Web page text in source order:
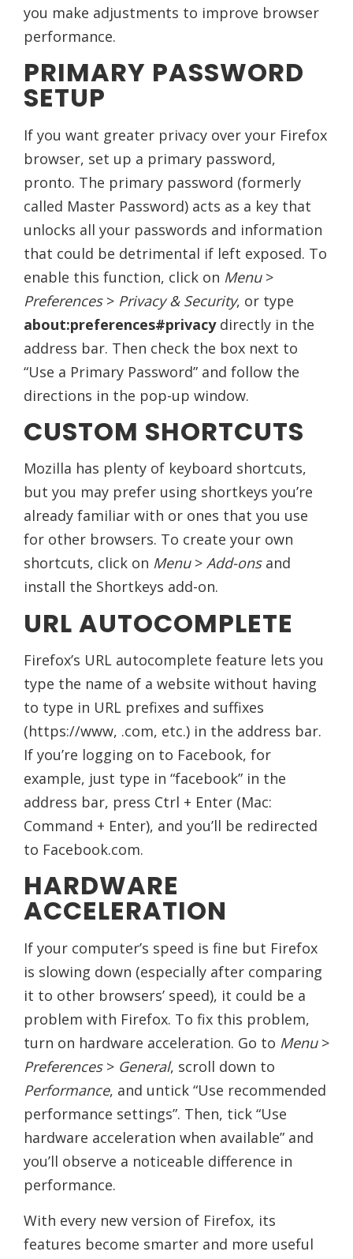
you make adjustments to improve browser
performance.
PRIMARY PASSWORD
SETUP
If you want greater privacy over your Firefox
browser, set up a primary password,
pronto. The primary password (formerly
called Master Password) acts as a key that
unlocks all your passwords and information
that could be detrimental if left exposed. To
enable this function, click on Menu>
Preferences> Privacy & Security, or type
about:preferences#privacydirectly in the
address bar. Then check the box next to
“Use a Primary Password” and follow the
directions in the pop-up window.
CUSTOM SHORTCUTS
Mozilla has plenty of keyboard shortcuts,
but you may prefer using shortkeys you’re
already familiar with or ones that you use
for other browsers. To create your own
shortcuts, click on Menu> Add-onsand
install the Shortkeys add-on.
URL AUTOCOMPLETE
Firefox’s URL autocomplete feature lets you
type the name of a website without having
to type in URL prefixes and suffixes
(https://www, .com, etc.) in the address bar.
If you’re logging on to Facebook, for
example, just type in “facebook” in the
address bar, press Ctrl + Enter (Mac:
Command + Enter), and you’ll be redirected
to Facebook.com.
HARDWARE
ACCELERATION
If your computer’s speed is fine but Firefox
is slowing down (especially after comparing
it to other browsers’ speed), it could be a
problem with Firefox. To fix this problem,
turn on hardware acceleration. Go to Menu>
Preferences> General, scroll down to
Performance, and untick “Use recommended
performance settings”. Then, tick “Use
hardware acceleration when available” and
you’ll observe a noticeable difference in
performance.
With every new version of Firefox, its
features become smarter and more useful